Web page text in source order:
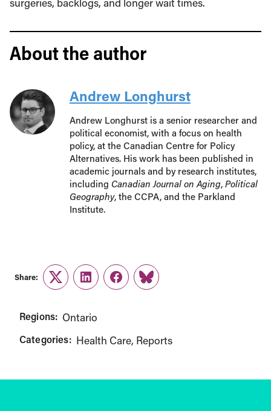
About the author
Andrew Longhurst
Andrew Longhurst is a senior researcher and
political economist, with a focus on health
policy, at the Canadian Centre for Policy
Alternatives. His work has been published in
academic journals and by research institutes,
including Canadian Journal on Aging, Political
Geography, the CCPA, and the Parkland
Institute.
Share:
TwitterLinkedInFacebook
Link
Regions: Ontario
Categories: Health Care Reports